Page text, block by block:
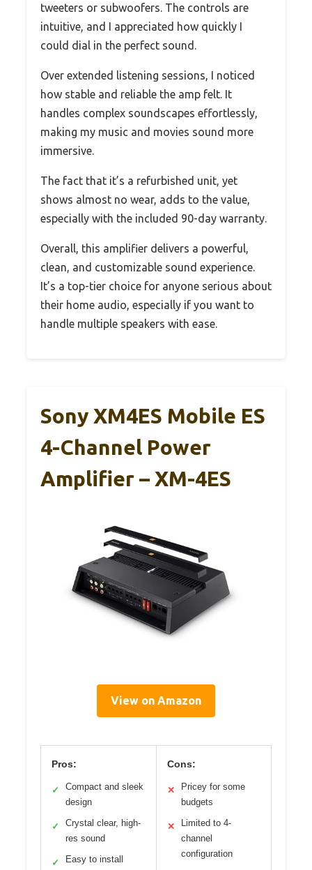
tweeters or subwoofers. The controls are
intuitive, and I appreciated how quickly I
could dial in the perfect sound.
Over extended listening sessions, I noticed
how stable and reliable the amp felt. It
handles complex soundscapes effortlessly,
making my music and movies sound more
immersive.
The fact that it’s a refurbished unit, yet
shows almost no wear, adds to the value,
especially with the included 90-day warranty.
Overall, this amplifier delivers a powerful,
clean, and customizable sound experience.
It’s a top-tier choice for anyone serious about
their home audio, especially if you want to
handle multiple speakers with ease.
Sony XM4ES Mobile ES
4-Channel Power
Amplifier – XM-4ES
View on Amazon
Pros:
✓
Compact and sleek
design
✓
Crystal clear, high-
res sound
✓ Easy to install
Cons:
✕
Pricey for some
budgets
✕
Limited to 4-
channel
configuration